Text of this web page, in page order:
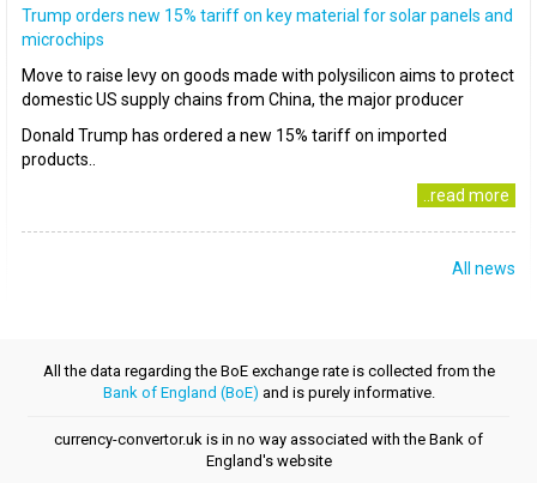
Trump orders new 15% tariff on key material for solar panels and
microchips
Move to raise levy on goods made with polysilicon aims to protect
domestic US supply chains from China, the major producer
Donald Trump has ordered a new 15% tariff on imported
products..
..read more
All news
All the data regarding the BoE exchange rate is collected from the
Bank of England (BoE) and is purely informative.
currency-convertor.uk is in no way associated with the Bank of
England's website